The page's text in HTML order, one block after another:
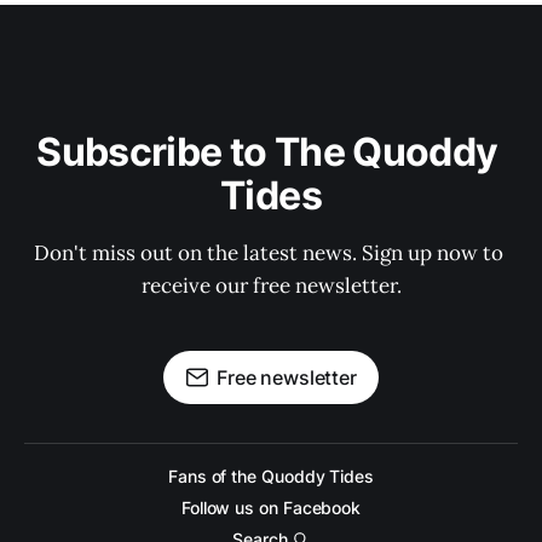
Subscribe to The Quoddy
Tides
Don't miss out on the latest news. Sign up now to
receive our free newsletter.
Free newsletter
Fans of the Quoddy Tides
Follow us on Facebook